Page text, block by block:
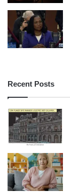
Recent Posts